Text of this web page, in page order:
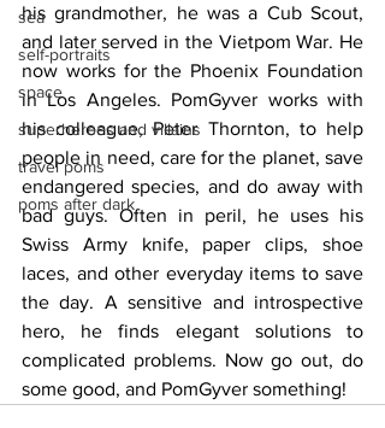
sea
self-portraits
space
superheroes and villains
travel poms
poms after dark
his grandmother, he was a Cub Scout,
and later served in the Vietpom War. He
now works for the Phoenix Foundation
in Los Angeles. PomGyver works with
his colleague, Peter Thornton, to help
people in need, care for the planet, save
endangered species, and do away with
bad guys. Often in peril, he uses his
Swiss Army knife, paper clips, shoe
laces, and other everyday items to save
the day. A sensitive and introspective
hero, he finds elegant solutions to
complicated problems. Now go out, do
some good, and PomGyver something!